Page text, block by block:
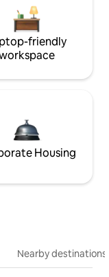
friendly
Housing
Nearby destinations